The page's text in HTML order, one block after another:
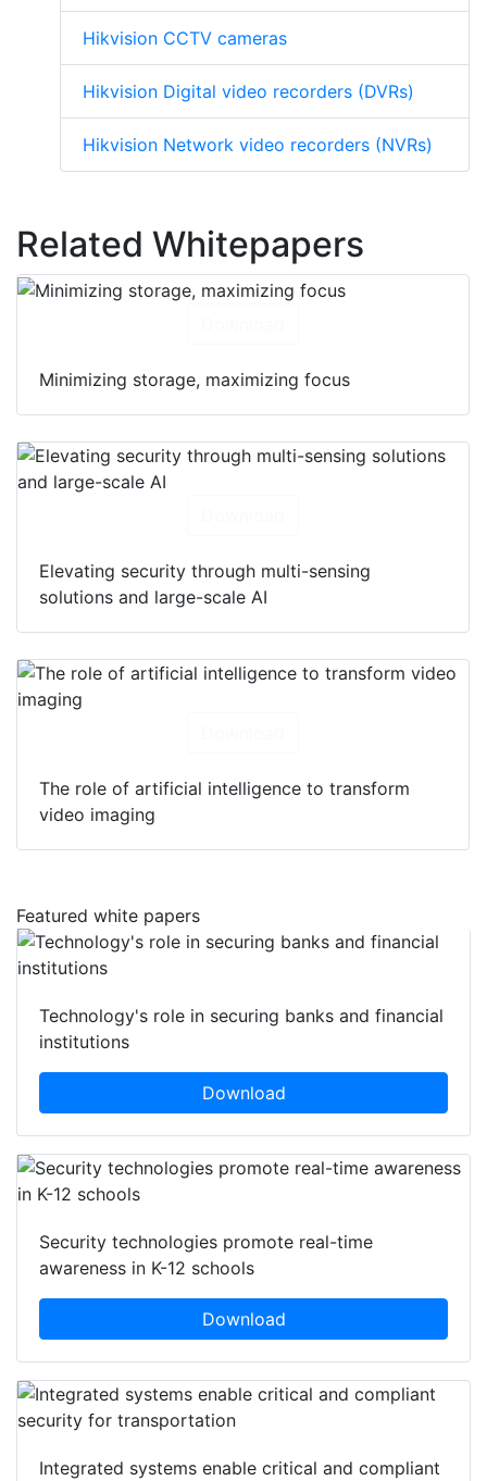
Hikvision CCTV cameras
Hikvision Digital video recorders (DVRs)
Hikvision Network video recorders (NVRs)
Related Whitepapers
Minimizing storage, maximizing focus
Elevating security through multi-sensing
solutions and large-scale AI
The role of artificial intelligence to transform
video imaging
Featured white papers
Technology's role in securing banks and financial
institutions
Download
Security technologies promote real-time
awareness in K-12 schools
Download
Integrated systems enable critical and compliant